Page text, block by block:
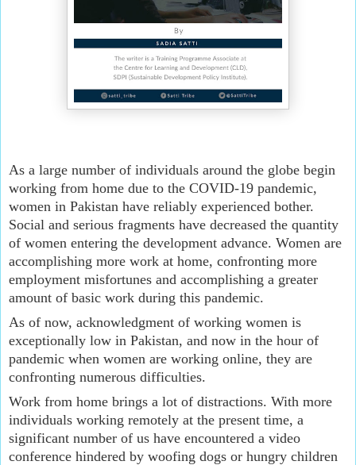
As a large number of individuals around the globe begin
working from home due to the COVID-19 pandemic,
women in Pakistan have reliably experienced bother.
Social and serious fragments have decreased the quantity
of women entering the development advance. Women are
accomplishing more work at home, confronting more
employment misfortunes and accomplishing a greater
amount of basic work during this pandemic.
As of now, acknowledgment of working women is
exceptionally low in Pakistan, and now in the hour of
pandemic when women are working online, they are
confronting numerous difficulties.
Work from home brings a lot of distractions. With more
individuals working remotely at the present time, a
significant number of us have encountered a video
conference hindered by woofing dogs or hungry children